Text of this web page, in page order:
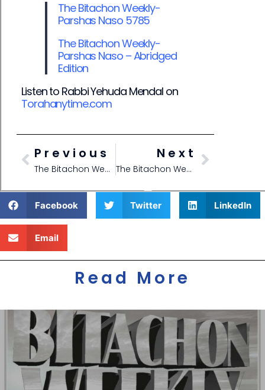
The Bitachon Weekly-
Parshas Naso 5785
The Bitachon Weekly-
Parshas Naso – Abridged
Edition
Listen to Rabbi Yehuda Mendal on
Torahanytime.com
Previous
The Bitachon Weekly- Parshas Bamidbar – Shavuos 5785
Next
The Bitachon Weekly- Parshas Bha’aloscha 5785
Facebook Twitter LinkedIn
Email
Read More